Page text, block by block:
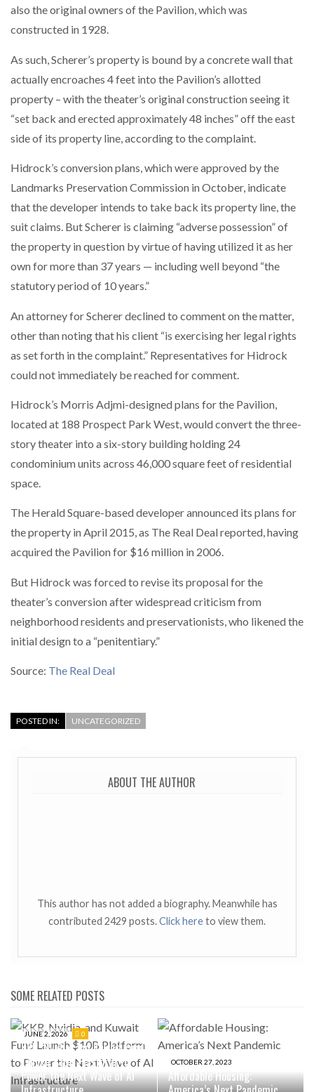
also the original owners of the Pavilion, which was
constructed in 1928.
As such, Scherer’s property is bound by a concrete wall that
actually encroaches 4 feet into the Pavilion’s allotted
property – with the theater’s original construction seeing it
“set back and erected approximately 48 inches” off the east
side of its property line, according to the complaint.
Hidrock’s conversion plans, which were approved by the
Landmarks Preservation Commission in October, indicate
that the developer intends to take back its property line, the
suit claims. But Scherer is claiming “adverse possession” of
the property in question by virtue of having utilized it as her
own for more than 37 years — including well beyond “the
statutory period of 10 years.”
An attorney for Scherer declined to comment on the matter,
other than noting that his client “is exercising her legal rights
as set forth in the complaint.” Representatives for Hidrock
could not immediately be reached for comment.
Hidrock’s Morris Adjmi-designed plans for the Pavilion,
located at 188 Prospect Park West, would convert the three-
story theater into a six-story building holding 24
condominium units across 46,000 square feet of residential
space.
The Herald Square-based developer announced its plans for
the property in April 2015, as The Real Deal reported, having
acquired the Pavilion for $16 million in 2006.
But Hidrock was forced to revise its proposal for the
theater’s conversion after widespread criticism from
neighborhood residents and preservationists, who likened the
initial design to a “penitentiary.”
Source: The Real Deal
POSTED IN: UNCATEGORIZED
ABOUT THE AUTHOR
This author has not added a biography. Meanwhile has
contributed 2429 posts.Click hereto view them.
SOME RELATED POSTS
JUNE 2, 2026 0
KKR, Nvidia, and Kuwait Fund
Launch $10B Platform to
Power the Next Wave of AI
OCTOBER 27, 2023
Affordable Housing: